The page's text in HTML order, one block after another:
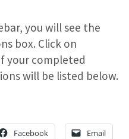
you will see the
box. Click on
your completed
will be listed below.
Facebook Email